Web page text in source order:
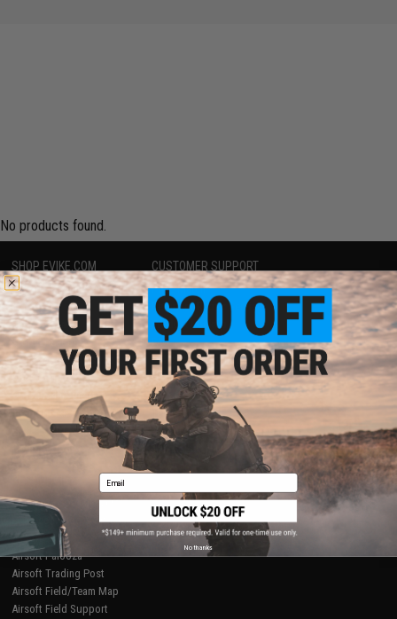
No products found.
SHOP EVIKE.COM
Airsoft|Fishing| Air Gun
Epic Deals
Shop by Brand
Store Locations
Licensed & Exclusives
About Evike.com
Ordering Information
International Orders
Evike-Europe.com
Coupon Codes
CUSTOMER SUPPORT
Price Match
Return or Repair Service
Product Lookup
FAQ
Policies & Warranty
Newsletter
Privacy Policy
Terms of Use
Disclaimer
RESOURCES
Gaming & Special Events
Evike.com Blog & Articles
AirsoftCON
Airsoft Palooza
Airsoft Trading Post
Airsoft Field/Team Map
Airsoft Field Support
Email
No thanks